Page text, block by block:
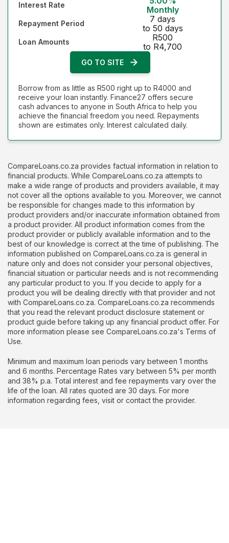
Interest Rate
Monthly
Repayment Period
7 days
to 50 days
Loan Amounts
R500
to R4,700
GO TO SITE
Borrow from as little as R500 right up to R4000 and
receive your loan instantly. Finance27 offers secure
cash advances to anyone in South Africa to help you
achieve the financial freedom you need. Repayments
shown are estimates only. Interest calculated daily.
CompareLoans.co.za provides factual information in relation to
financial products. While CompareLoans.co.za attempts to
make a wide range of products and providers available, it may
not cover all the options available to you. Moreover, we cannot
be responsible for changes made to this information by
product providers and/or inaccurate information obtained from
a product provider. All product information comes from the
product provider or publicly available information and to the
best of our knowledge is correct at the time of publishing. The
information published on CompareLoans.co.za is general in
nature only and does not consider your personal objectives,
financial situation or particular needs and is not recommending
any particular product to you. If you decide to apply for a
product you will be dealing directly with that provider and not
with CompareLoans.co.za. CompareLoans.co.za recommends
that you read the relevant product disclosure statement or
product guide before taking up any financial product offer. For
more information please see CompareLoans.co.za's Terms of
Use.
Minimum and maximum loan periods vary between 1 months
and 6 months. Percentage Rates vary between 5% per month
and 38% p.a. Total interest and fee repayments vary over the
life of the loan. All rates quoted are 30 days. For more
information regarding fees, visit or contact the provider.